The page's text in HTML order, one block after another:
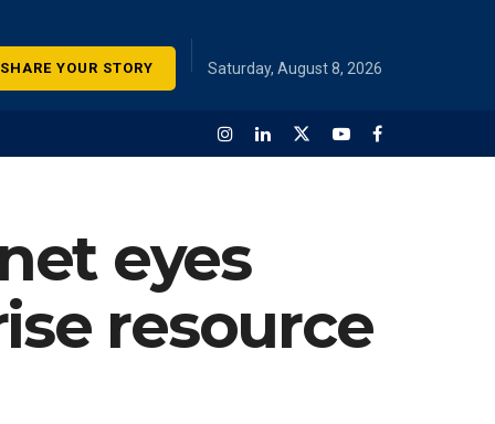
SHARE YOUR STORY Saturday, August 8, 2026
eyes
resource